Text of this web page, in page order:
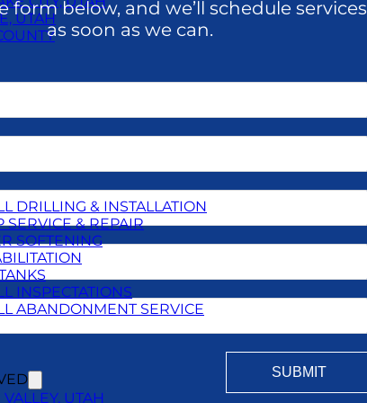
UTAH
DRILLING & INSTALLATION
SERVICE & REPAIR
SOFTENING
INSPECTATIONS
ABANDONMENT SERVICE
UTAH
form below, and we’ll schedule services
as soon as we can.
SUBMIT